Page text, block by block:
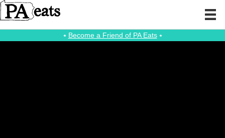
⭑ Become a Friend of PA Eats⭑